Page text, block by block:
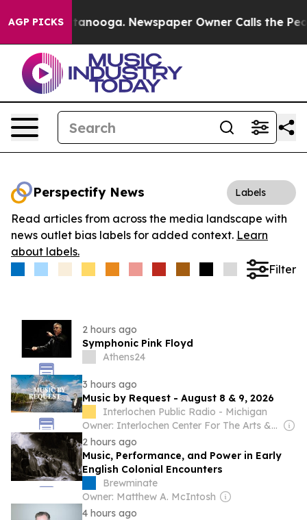
AGP PICKS
in Chattanooga. Newspaper Owner Calls the
Perspectify News Labels
Read articles from across the media landscape with
news outlet bias labels for added context. Learn
about labels.
Filter
2 hours ago
Symphonic Pink Floyd
Athens24
3 hours ago
Music by Request - August 8 & 9, 2026
Interlochen Public Radio - Michigan
Owner: Interlochen Center For The Arts & National Public Radio (NPR) Member Network
2 hours ago
Music, Performance, and Power in Early
English Colonial Encounters
Brewminate
Owner: Matthew A. McIntosh
4 hours ago